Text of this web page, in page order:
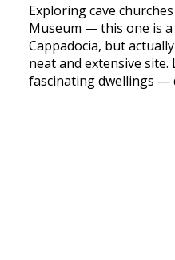
Exploring cave
Museum — this one is
Cappadocia, but
neat and extensive
fascinating dwellings —